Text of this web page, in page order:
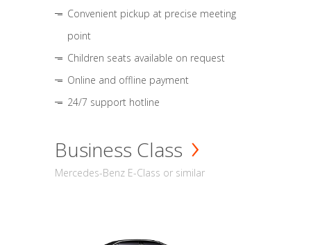
Convenient pickup at precise meeting
point
Children seats available on request
Online and offline payment
24/7 support hotline
Business Class
Mercedes-Benz E-Class or similar